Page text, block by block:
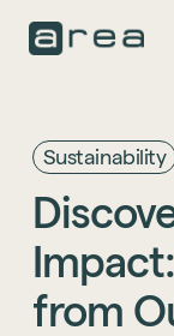
Sustainability
Impact:
from